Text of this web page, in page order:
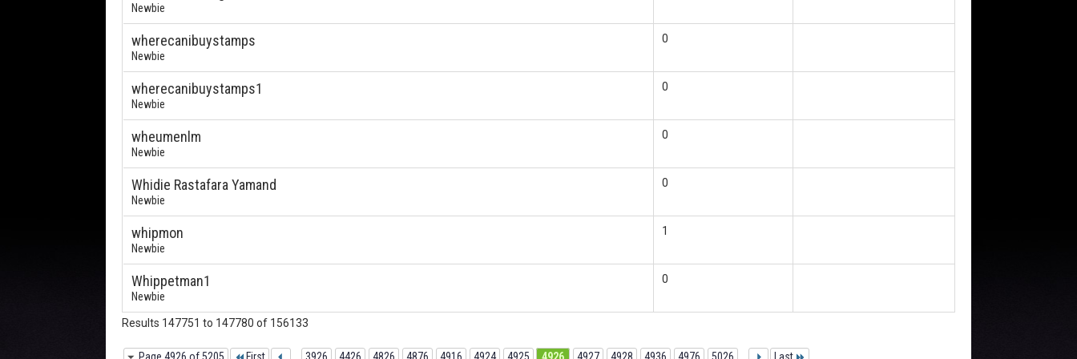
Newbie
wherecanibuystamps
Newbie
0
wherecanibuystamps1
Newbie
0
wheumenlm
Newbie
0
Whidie Rastafara Yamand
Newbie
0
whipmon
Newbie
1
Whippetman1
Newbie
0
Results 147751 to 147780 of 156133